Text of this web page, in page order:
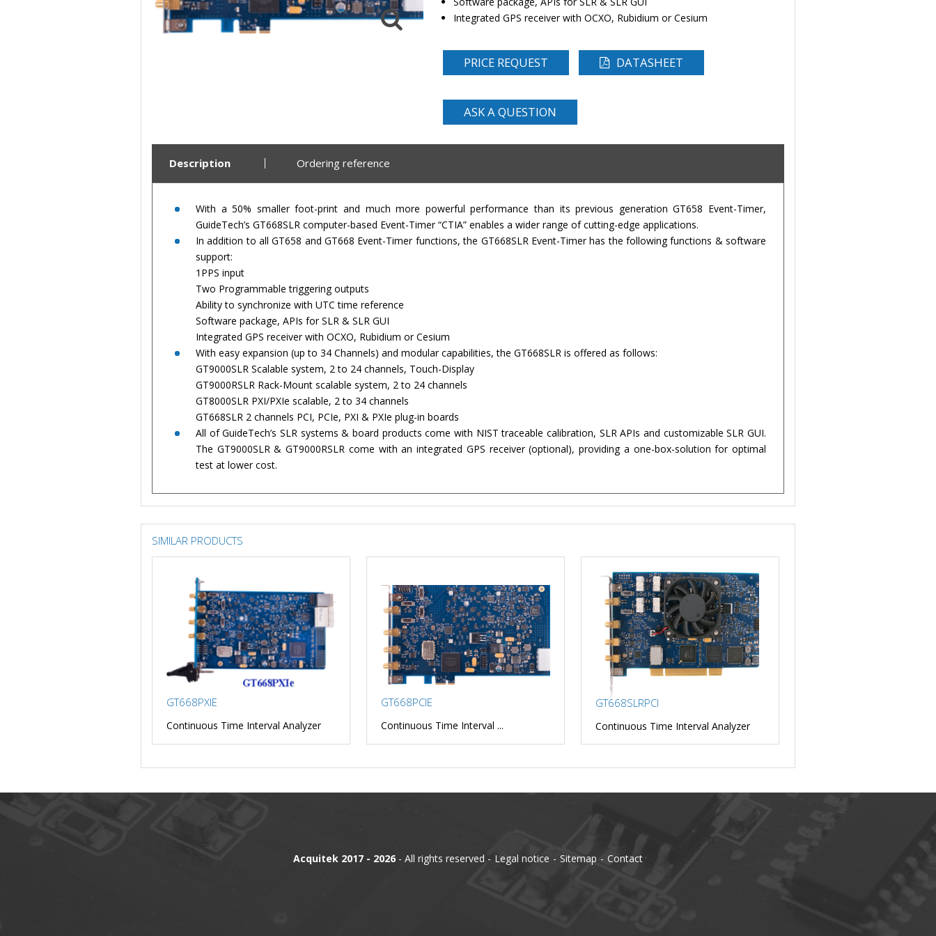
Integrated GPS receiver with OCXO, Rubidium or Cesium
PRICE REQUEST DATASHEET
ASK A QUESTION
Description Ordering reference
With a 50% smaller foot-print and much more powerful performance than its previous generation GT658 Event-Timer,
GuideTech’s GT668SLR computer-based Event-Timer “CTIA” enables a wider range of cutting-edge applications.
In addition to all GT658 and GT668 Event-Timer functions, the GT668SLR Event-Timer has the following functions & software
support:
1PPS input
Two Programmable triggering outputs
Ability to synchronize with UTC time reference
Software package, APIs for SLR & SLR GUI
Integrated GPS receiver with OCXO, Rubidium or Cesium
With easy expansion (up to 34 Channels) and modular capabilities, the GT668SLR is offered as follows:
GT9000SLR Scalable system, 2 to 24 channels, Touch-Display
GT9000RSLR Rack-Mount scalable system, 2 to 24 channels
GT8000SLR PXI/PXIe scalable, 2 to 34 channels
GT668SLR 2 channels PCI, PCIe, PXI & PXIe plug-in boards
All of GuideTech’s SLR systems & board products come with NIST traceable calibration, SLR APIs and customizable SLR GUI.
The GT9000SLR & GT9000RSLR come with an integrated GPS receiver (optional), providing a one-box-solution for optimal
test at lower cost.
SIMILAR PRODUCTS
GT668PXIE
Continuous Time Interval Analyzer
GT668PCIE
Continuous Time Interval ...
GT668SLRPCI
Continuous Time Interval Analyzer
Acquitek 2017 - 2026 - All rights reserved Legal notice Sitemap Contact